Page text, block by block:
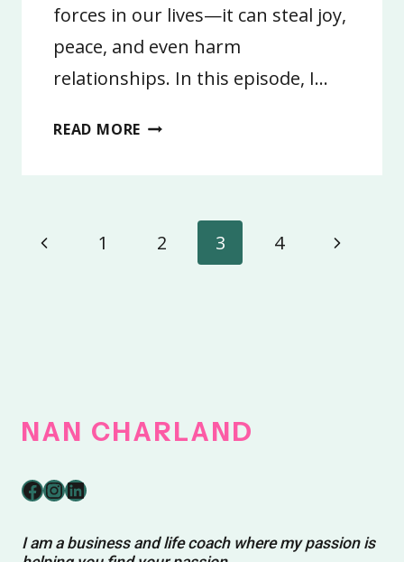
forces in our lives—it can steal joy,
peace, and even harm
relationships. In this episode, I…
READ MORE 15:
Page
Previous
1 2 3 4
Next
NAN CHARLAND
Facebook
Instagram
LinkedIn
I am a business and life coach where my passion is